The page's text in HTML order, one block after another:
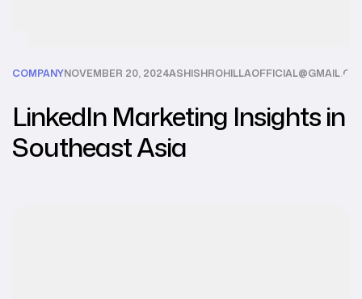
COMPANYNOVEMBER 20, 2024
LinkedIn Marketing Insights in
Southeast Asia